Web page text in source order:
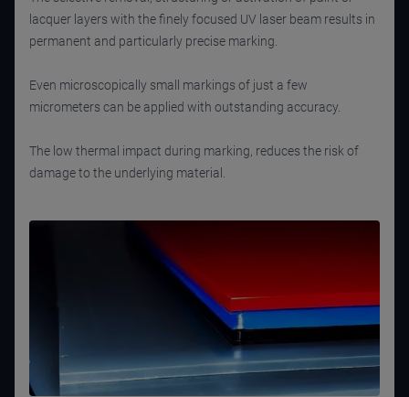
lacquer layers with the finely focused UV laser beam results in
permanent and particularly precise marking.
Even microscopically small markings of just a few
micrometers can be applied with outstanding accuracy.
The low thermal impact during marking, reduces the risk of
damage to the underlying material.